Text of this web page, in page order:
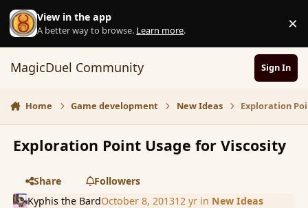
Skip to content
View in the app
A better way to browse. Learn more. ×
MagicDuel Community Sign In
Home Game development New Ideas Exploration
Exploration Point Usage for Viscosity
Share
Followers
Kyphis the BardOctober 8, 201312 yrin New Ideas